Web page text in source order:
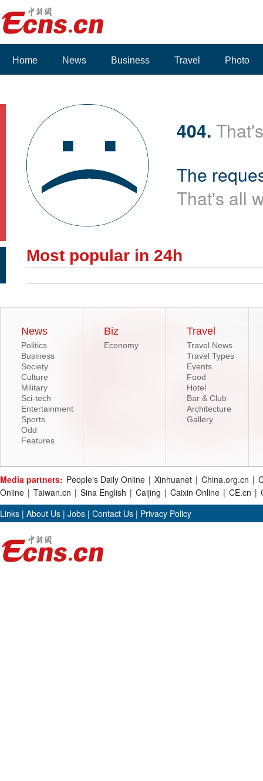
Home News Business Travel Photo
404.
The
That's all
Most popular in 24h
News
Politics
Business
Society
Culture
Military
Sci-tech
Entertainment
Sports
Odd
Features
Biz
Economy
Travel
Travel News
Travel Types
Events
Food
Hotel
Bar & Club
Architecture
Gallery
Media partners: People's Daily Online | Xinhuanet | China.org.cn |
Online | Taiwan.cn | Sina English | Caijing | Caixin Online | CE.cn |
Links | About Us | Jobs | Contact Us | Privacy Policy